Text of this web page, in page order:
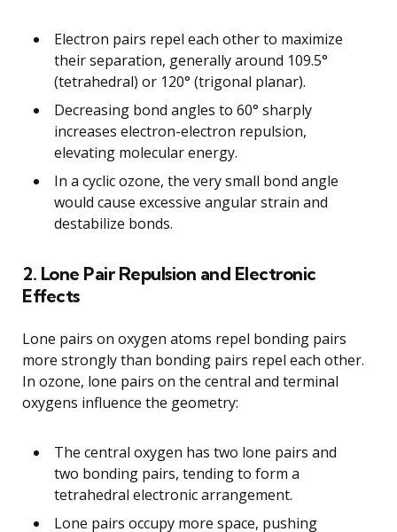
Electron pairs repel each other to maximize
their separation, generally around 109.5°
(tetrahedral) or 120° (trigonal planar).
Decreasing bond angles to 60° sharply
increases electron-electron repulsion,
elevating molecular energy.
In a cyclic ozone, the very small bond angle
would cause excessive angular strain and
destabilize bonds.
2. Lone Pair Repulsion and Electronic
Effects
Lone pairs on oxygen atoms repel bonding pairs
more strongly than bonding pairs repel each other.
In ozone, lone pairs on the central and terminal
oxygens influence the geometry:
The central oxygen has two lone pairs and
two bonding pairs, tending to form a
tetrahedral electronic arrangement.
Lone pairs occupy more space, pushing